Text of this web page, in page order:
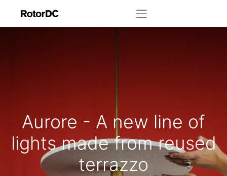
Aurore - A new line of
lights made from reused
terrazzo